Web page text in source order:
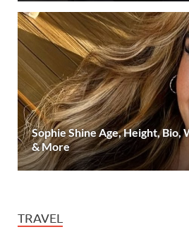
Sophie Shine Age, Height, Bio,
& More
TRAVEL